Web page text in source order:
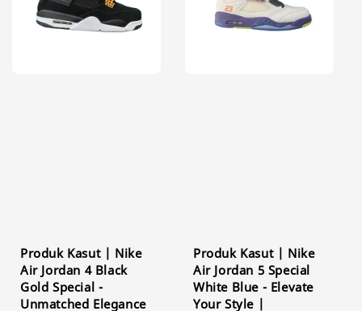
Produk Kasut | Nike
Air Jordan 4 Black
Gold Special -
Unmatched Elegance
Produk Kasut | Nike
Air Jordan 5 Special
White Blue - Elevate
Your Style |